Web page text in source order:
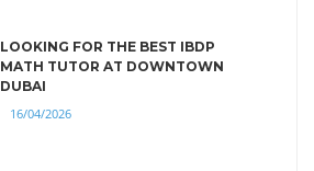
LOOKING FOR THE BEST IBDP
MATH TUTOR AT DOWNTOWN
DUBAI
16/04/2026